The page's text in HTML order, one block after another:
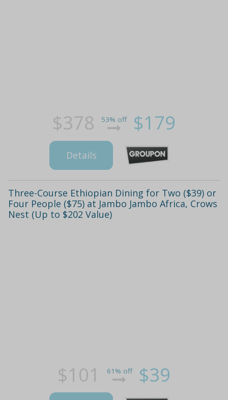
$378 53% off $179
Details
Three-Course Ethiopian Dining for Two ($39) or
Four People ($75) at Jambo Jambo Africa, Crows
Nest (Up to $202 Value)
$101 61% off $39